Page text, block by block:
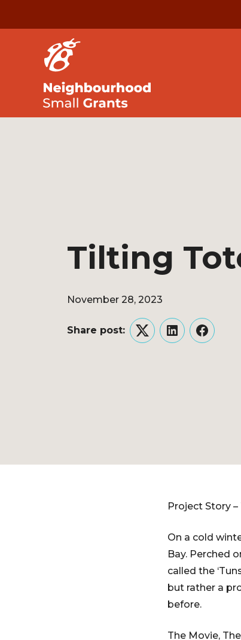
Tilting
November 28, 2023
Share post:
TwitterLinkedIn
Project Story
On a cold
Bay. Perched
called the
but rather a
before.
The Movie,